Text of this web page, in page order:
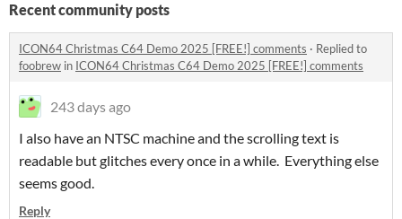
Recent community posts
ICON64 Christmas C64 Demo 2025 [FREE!] comments · Replied to
foobrew in ICON64 Christmas C64 Demo 2025 [FREE!] comments
243 days ago
I also have an NTSC machine and the scrolling text is
readable but glitches every once in a while. Everything else
seems good.
Reply